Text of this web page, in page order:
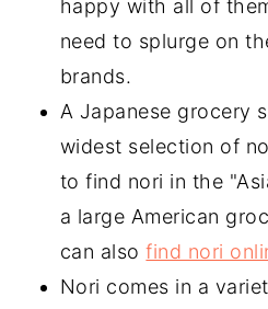
happy with all of
need to splurge on
brands.
A Japanese grocery
widest selection of
to find nori in the
a large American
can alsofind nori
Nori comes in a